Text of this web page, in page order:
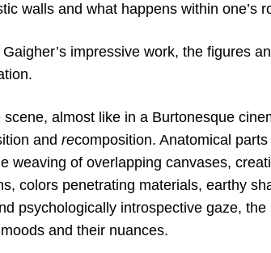
walls and what happens within one’s
impressive work, the figures
scene, almost like in a Burtonesque
and recomposition. Anatomical
weaving of overlapping canvases,
colors penetrating materials, earthy
psychologically introspective gaze,
and their nuances.